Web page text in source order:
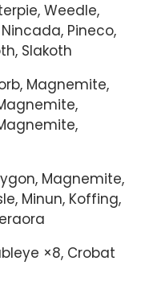
Weedle,
Pineco,
Slakoth
Magnemite,
Magnemite,
Minun, Koffing,
×8, Crobat